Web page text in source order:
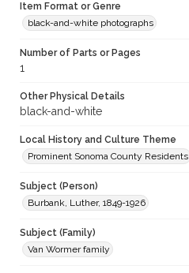
Item Format or Genre
black-and-white photographs
Number of Parts or Pages
1
Other Physical Details
black-and-white
Local History and Culture Theme
Prominent Sonoma County Residents
Subject (Person)
Burbank, Luther, 1849-1926
Subject (Family)
Van Wormer family